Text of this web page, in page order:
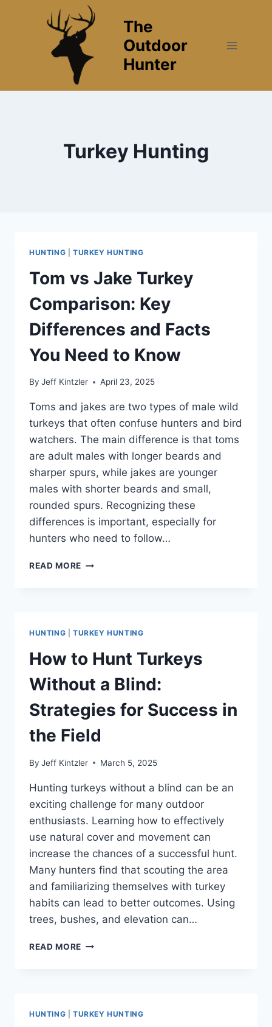
The
Outdoor
Hunter
Turkey Hunting
HUNTING TURKEY HUNTING
Tom vs Jake Turkey
Comparison: Key
Differences and Facts
You Need to Know
By Jeff Kintzler April 23, 2025
Toms and jakes are two types of male wild
turkeys that often confuse hunters and bird
watchers. The main difference is that toms
are adult males with longer beards and
sharper spurs, while jakes are younger
males with shorter beards and small,
rounded spurs. Recognizing these
differences is important, especially for
hunters who need to follow…
READ MORE TOM
AND
FACTS
YOU
NEED
TO
KNOW
HUNTING TURKEY HUNTING
How to Hunt Turkeys
Without a Blind:
Strategies for Success in
the Field
By Jeff Kintzler March 5, 2025
Hunting turkeys without a blind can be an
exciting challenge for many outdoor
enthusiasts. Learning how to effectively
use natural cover and movement can
increase the chances of a successful hunt.
Many hunters find that scouting the area
and familiarizing themselves with turkey
habits can lead to better outcomes. Using
trees, bushes, and elevation can…
READ MORE HOW
HUNTING TURKEY HUNTING